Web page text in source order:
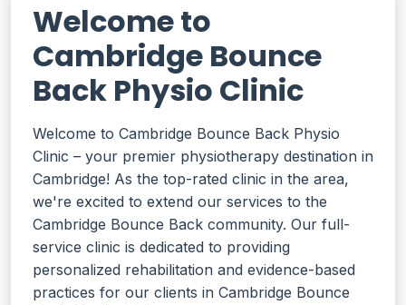
Welcome to
Cambridge Bounce
Back Physio Clinic
Welcome to Cambridge Bounce Back Physio
Clinic – your premier physiotherapy destination in
Cambridge! As the top-rated clinic in the area,
we're excited to extend our services to the
Cambridge Bounce Back community. Our full-
service clinic is dedicated to providing
personalized rehabilitation and evidence-based
practices for our clients in Cambridge Bounce